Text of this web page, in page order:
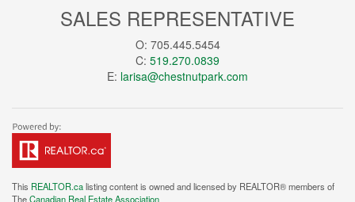
SALES REPRESENTATIVE
O: 705.445.5454
C: 519.270.0839
E: larisa@chestnutpark.com
This REALTOR.calisting content is owned and licensed by REALTOR® members of
TheCanadian Real Estate Association